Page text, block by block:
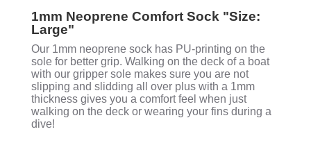
1mm Neoprene Comfort Sock "Size:
Large"
Our 1mm neoprene sock has PU-printing on the
sole for better grip. Walking on the deck of a boat
with our gripper sole makes sure you are not
slipping and slidding all over plus with a 1mm
thickness gives you a comfort feel when just
walking on the deck or wearing your fins during a
dive!